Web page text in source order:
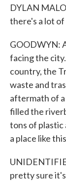
DYLAN
there's a lot
GOODWYN:
facing the
country, the
waste and
aftermath of
filled the
tons of plastic
a place like
pretty sure